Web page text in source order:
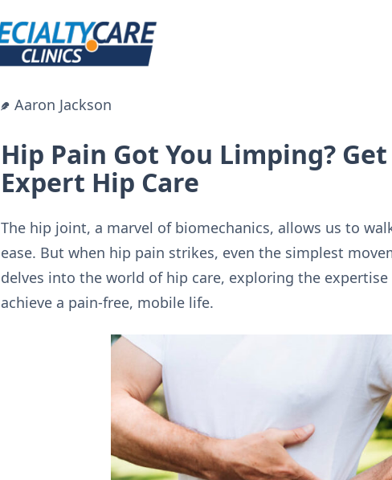
Aaron Jackson
Hip Pain Got You Limping?
Expert Hip Care
The hip joint, a marvel of biomechanics, allows us to
ease. But when hip pain strikes, even the simplest
delves into the world of hip care, exploring the
achieve a pain-free, mobile life.